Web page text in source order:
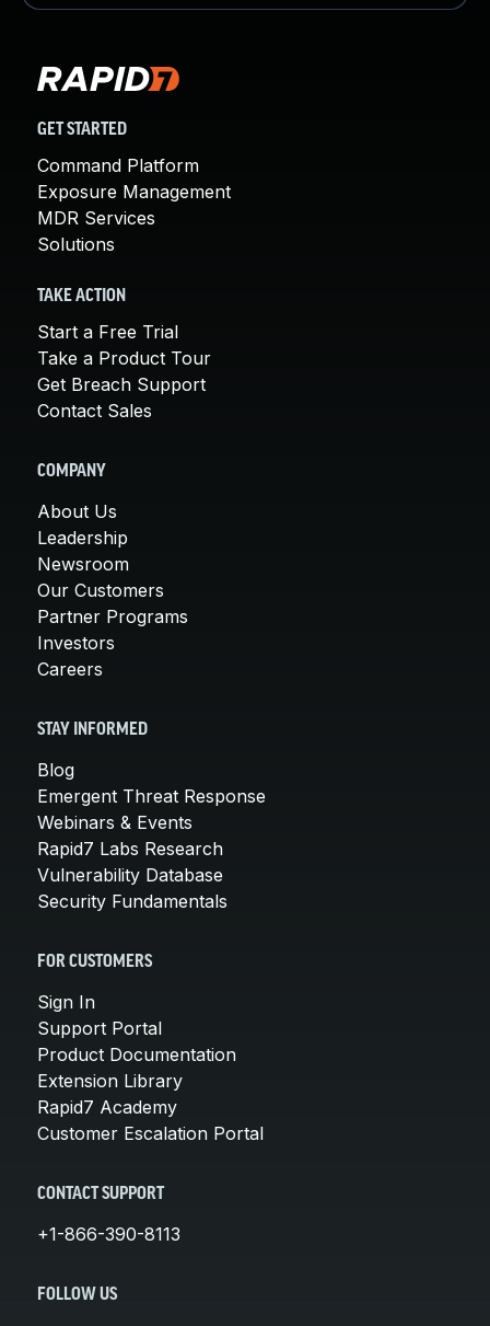
GET STARTED
Command Platform
Exposure Management
MDR Services
Solutions
TAKE ACTION
Start a Free Trial
Take a Product Tour
Get Breach Support
Contact Sales
COMPANY
About Us
Leadership
Newsroom
Our Customers
Partner Programs
Investors
Careers
STAY INFORMED
Blog
Emergent Threat Response
Webinars & Events
Rapid7 Labs Research
Vulnerability Database
Security Fundamentals
FOR CUSTOMERS
Sign In
Support Portal
Product Documentation
Extension Library
Rapid7 Academy
Customer Escalation Portal
CONTACT SUPPORT
+1-866-390-8113
FOLLOW US